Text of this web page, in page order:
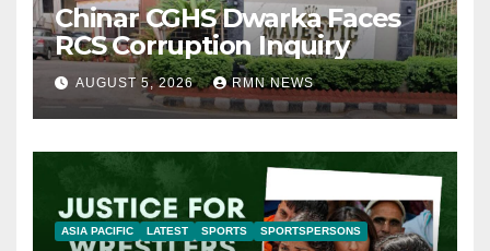
Chinar CGHS Dwarka Faces
RCS Corruption Inquiry
AUGUST 5, 2026 RMN NEWS
ASIA PACIFIC LATEST SPORTS SPORTSPERSONS